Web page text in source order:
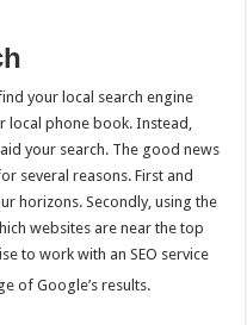
your local search engine
local phone book. Instead,
your search. The good news
several reasons. First and
horizons. Secondly, using the
websites are near the top
to work with an SEO service
of Google’s results.